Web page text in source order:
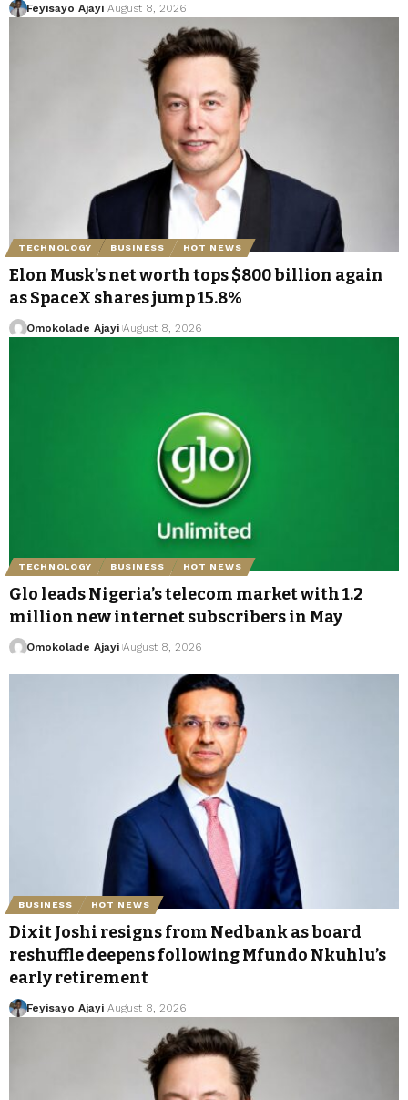
Feyisayo Ajayi August 8, 2026
TECHNOLOGY BUSINESS HOT NEWS
Elon Musk’s net worth tops $800 billion again
as SpaceX shares jump 15.8%
Omokolade Ajayi August 8, 2026
TECHNOLOGY BUSINESS HOT NEWS
Glo leads Nigeria’s telecom market with 1.2
million new internet subscribers in May
Omokolade Ajayi August 8, 2026
BUSINESS HOT NEWS
Dixit Joshi resigns from Nedbank as board
reshuffle deepens following Mfundo Nkuhlu’s
early retirement
Feyisayo Ajayi August 8, 2026